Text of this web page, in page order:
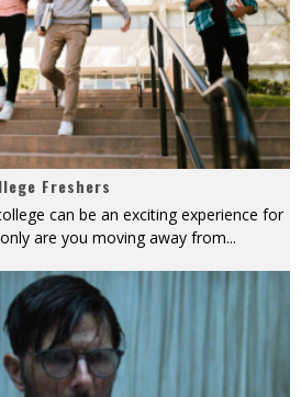
Freshers
can be an exciting experience for
are you moving away from...